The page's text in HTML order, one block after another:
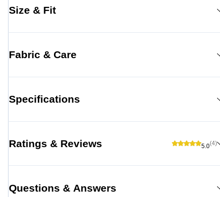
Size & Fit
Fabric & Care
Specifications
Ratings & Reviews 5.0(4)
Questions & Answers